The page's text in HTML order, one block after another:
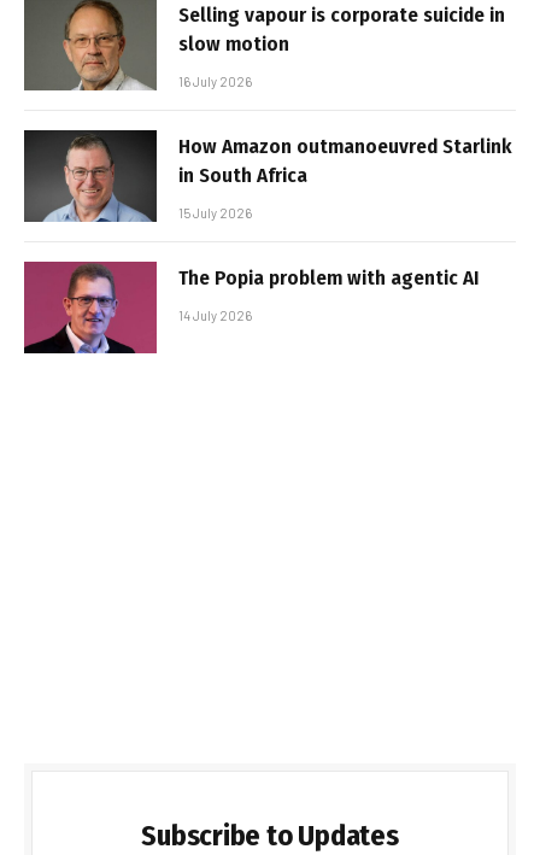
Selling vapour is corporate suicide in
slow motion
16 July 2026
How Amazon outmanoeuvred Starlink
in South Africa
15 July 2026
The Popia problem with agentic AI
14 July 2026
Subscribe to Updates